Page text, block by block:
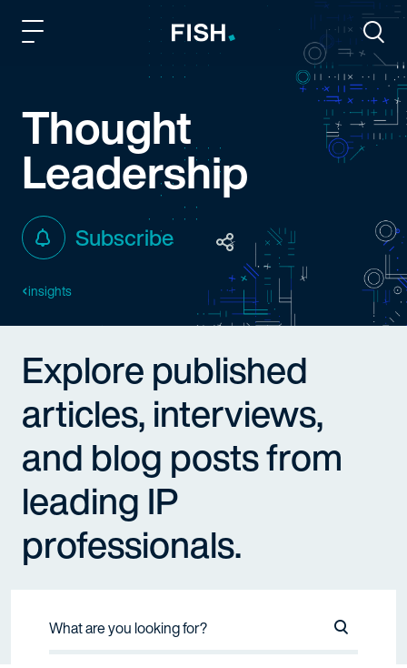
Fish and Richardson
Thought
Leadership
Subscribe
insights
Explore published
articles, interviews,
and blog posts from
leading IP
professionals.